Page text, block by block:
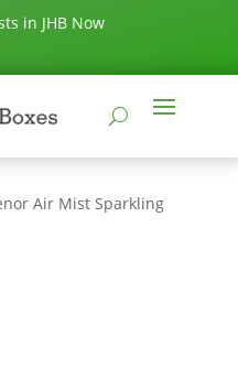
in JHB Now
Air Mist Sparkling